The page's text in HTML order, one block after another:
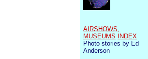
AIRSHOWS,
MUSEUMS
INDEX
Photo stories by Ed
Anderson